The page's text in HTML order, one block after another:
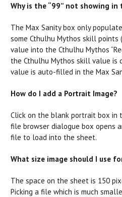
Why is the “99” not showing in
The Max Sanity box only
some Cthulhu Mythos skill points
value into the Cthulhu Mythos
the Cthulhu Mythos skill value is
value is auto-filled in the Max
How do I add a Portrait Image?
Click on the blank portrait box in
file browser dialogue box opens
file to load into the sheet.
What size image should I use
The space on the sheet is 150
Picking a file which is much